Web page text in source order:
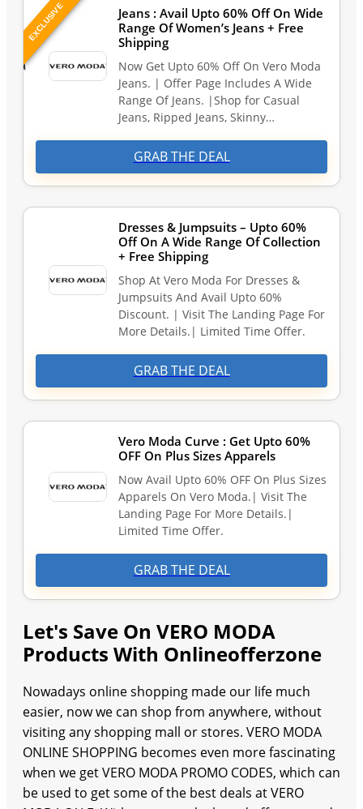
EXCLUSIVE
Jeans : Avail Upto 60% Off On Wide
Range Of Women’s Jeans + Free
Shipping
Now Get Upto 60% Off On Vero Moda
Jeans. | Offer Page Includes A Wide
Range Of Jeans. |Shop for Casual
Jeans, Ripped Jeans, Skinny…
GRAB THE DEAL
Dresses & Jumpsuits – Upto 60%
Off On A Wide Range Of Collection
+ Free Shipping
Shop At Vero Moda For Dresses &
Jumpsuits And Avail Upto 60%
Discount. | Visit The Landing Page For
More Details.| Limited Time Offer.
GRAB THE DEAL
Vero Moda Curve : Get Upto 60%
OFF On Plus Sizes Apparels
Now Avail Upto 60% OFF On Plus Sizes
Apparels On Vero Moda.| Visit The
Landing Page For More Details.|
Limited Time Offer.
GRAB THE DEAL
Let's Save On VERO MODA
Products With Onlineofferzone
Nowadays online shopping made our life much
easier, now we can shop from anywhere, without
visiting any shopping mall or stores. VERO MODA
ONLINE SHOPPING becomes even more fascinating
when we get VERO MODA PROMO CODES, which can
be used to get some of the best deals at VERO